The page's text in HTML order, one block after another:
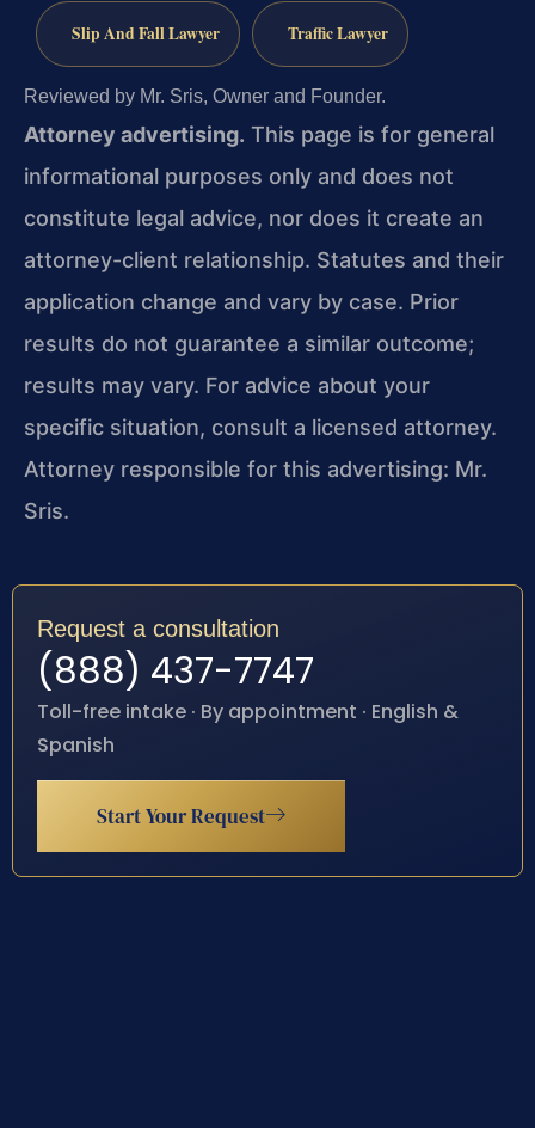
Slip And Fall Lawyer Traffic Lawyer
Reviewed by Mr. Sris, Owner and Founder.
Attorney advertising. This page is for general
informational purposes only and does not
constitute legal advice, nor does it create an
attorney-client relationship. Statutes and their
application change and vary by case. Prior
results do not guarantee a similar outcome;
results may vary. For advice about your
specific situation, consult a licensed attorney.
Attorney responsible for this advertising: Mr.
Sris.
Request a consultation
(888) 437-7747
Toll-free intake · By appointment · English &
Spanish
Start Your Request